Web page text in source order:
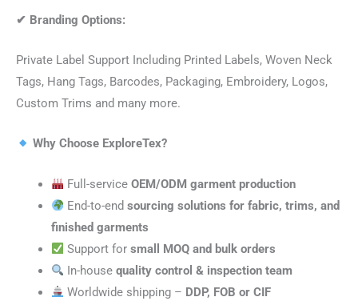
✔ Branding Options:
Private Label Support Including Printed Labels, Woven Neck
Tags, Hang Tags, Barcodes, Packaging, Embroidery, Logos,
Custom Trims and many more.
Why Choose ExploreTex?
Full-serviceOEM/ODM garment production
End-to-endsourcing solutions for fabric, trims, and
finished garments
Support forsmall MOQ and bulk orders
In-housequality control & inspection team
Worldwide shipping – DDP, FOB or CIF